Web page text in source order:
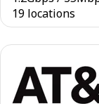
19 locations